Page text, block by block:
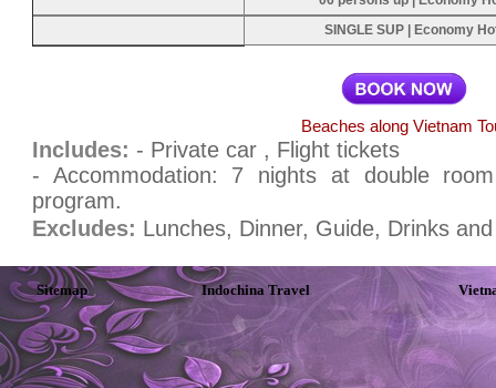
SINGLE SUP | Economy
Beaches along Vietnam
Includes: - Private car , Flight tickets
- Accommodation: 7 nights at double
program.
Excludes: Lunches, Dinner, Guide, Drinks
Sitemap Indochina Travel